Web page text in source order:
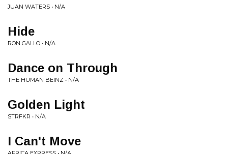
JUAN WATERS • N/A
Hide
RON GALLO • N/A
Dance on Through
THE HUMAN BEINZ • N/A
Golden Light
STRFKR • N/A
I Can't Move